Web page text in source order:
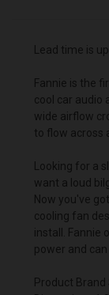
Lead time is
Fannie is the
cool car audio
wide airflow
to flow across
Looking for a
want a loud
Now you've
cooling fan
install. Fannie
power and can
Product